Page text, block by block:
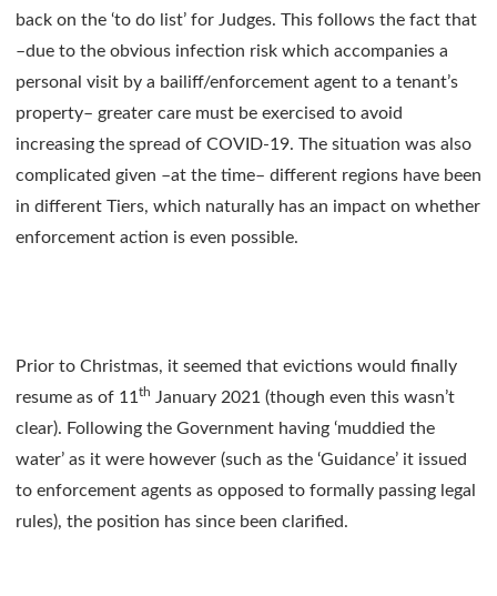
back on the ‘to do list’ for Judges. This follows the fact that
–due to the obvious infection risk which accompanies a
personal visit by a bailiff/enforcement agent to a tenant’s
property– greater care must be exercised to avoid
increasing the spread of COVID-19. The situation was also
complicated given –at the time– different regions have been
in different Tiers, which naturally has an impact on whether
enforcement action is even possible.
Prior to Christmas, it seemed that evictions would finally
resume as of 11 th January 2021 (though even this wasn’t
clear). Following the Government having ‘muddied the
water’ as it were however (such as the ‘Guidance’ it issued
to enforcement agents as opposed to formally passing legal
rules), the position has since been clarified.